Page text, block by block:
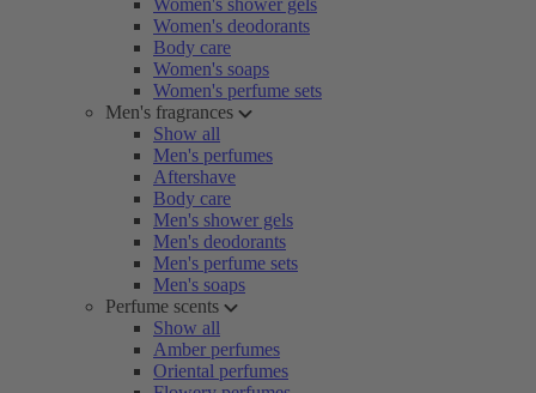
Women's shower gels
Women's deodorants
Body care
Women's soaps
Women's perfume sets
Men's fragrances
Show all
Men's perfumes
Aftershave
Body care
Men's shower gels
Men's deodorants
Men's perfume sets
Men's soaps
Perfume scents
Show all
Amber perfumes
Oriental perfumes